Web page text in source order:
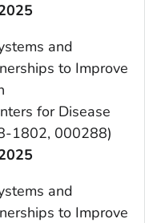
and
to Improve
for Disease
1802, 000288)
and
to Improve